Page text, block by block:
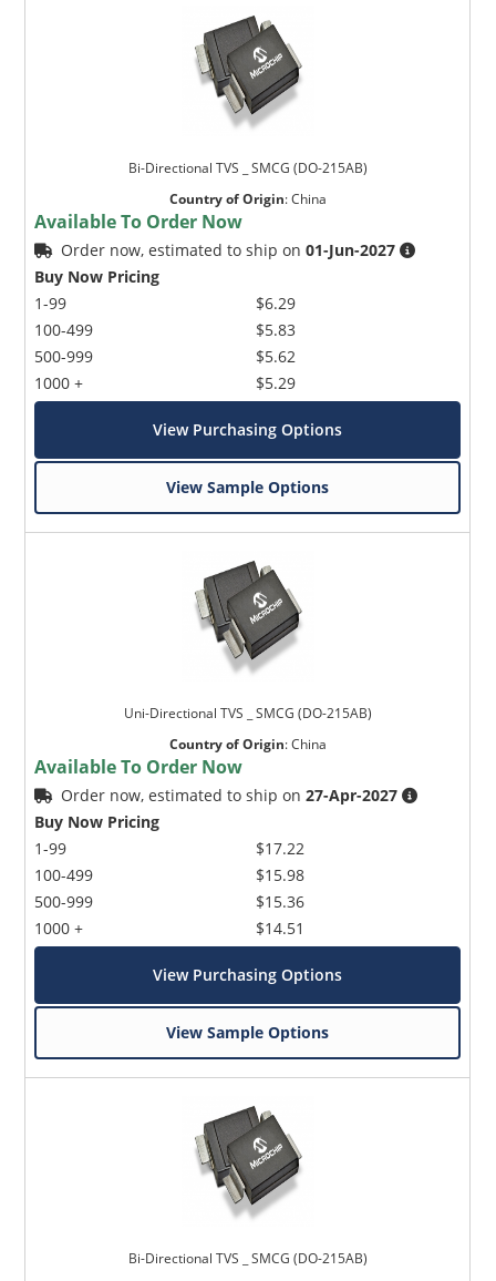
Bi-Directional TVS _ SMCG (DO-215AB)
Country of Origin:China
Available To Order Now
Order now, estimated to ship on01-Jun-2027
Buy Now Pricing
1-99
100-499
500-999
1000 +
$6.29
$5.83
$5.62
$5.29
View Purchasing Options
View Sample Options
Uni-Directional TVS _ SMCG (DO-215AB)
Country of Origin:China
Available To Order Now
Order now, estimated to ship on27-Apr-2027
Buy Now Pricing
1-99
100-499
500-999
1000 +
$17.22
$15.98
$15.36
$14.51
View Purchasing Options
View Sample Options
Bi-Directional TVS _ SMCG (DO-215AB)